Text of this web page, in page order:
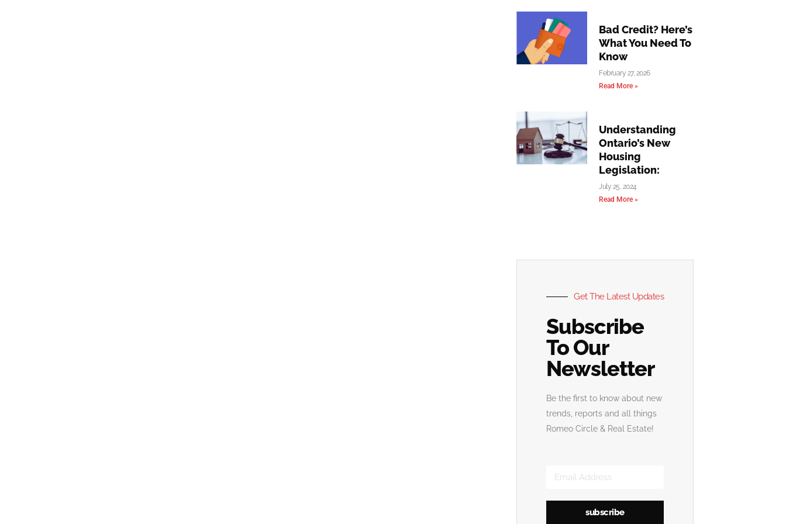
Bad Credit? Here’s
What You Need To
Know
February 27, 2026
Read More »
Understanding
Ontario’s New
Housing
Legislation:
July 25, 2024
Read More »
Get The Latest Updates
Subscribe
To Our
Newsletter
Be the first to know about new
trends, reports and all things
Romeo Circle & Real Estate!
subscribe